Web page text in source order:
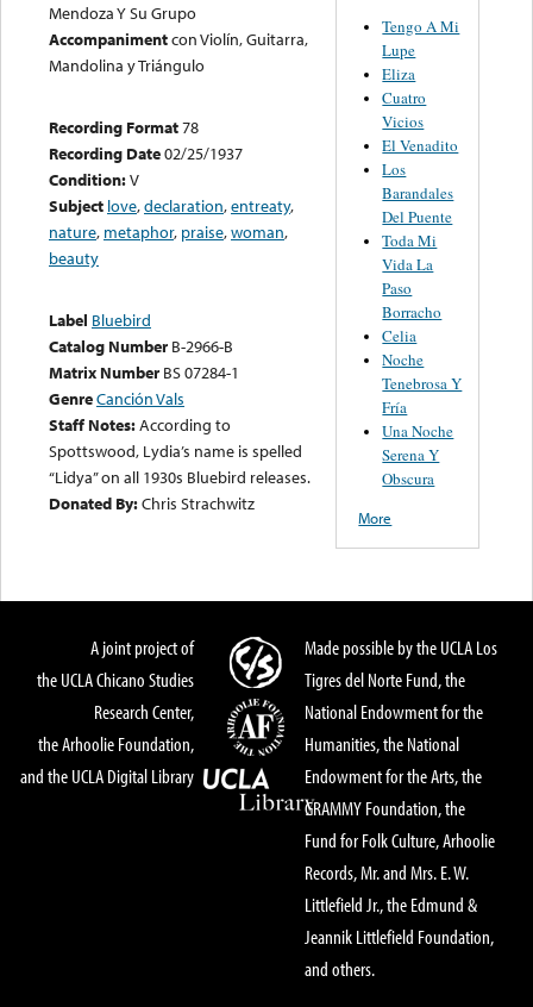
Mendoza Y Su Grupo
Accompanimentcon Violín, Guitarra,
Mandolina y Triángulo
Recording Format78
Recording Date02/25/1937
Condition:V
Subject love,declaration,entreaty,
nature, metaphor, praise,woman,
beauty
Label Bluebird
Catalog Number B-2966-B
Matrix Number BS 07284-1
GenreCanción Vals
Staff Notes:According to
Spottswood, Lydia’s name is spelled
“Lidya” on all 1930s Bluebird releases.
Donated By:Chris Strachwitz
Tengo A Mi
Lupe
Eliza
Cuatro
Vicios
El Venadito
Los
Barandales
Del Puente
Toda Mi
Vida La
Paso
Borracho
Celia
Noche
Tenebrosa Y
Fría
Una Noche
Serena Y
Obscura
More
A joint project of
the UCLA Chicano Studies
Research Center,
the Arhoolie Foundation,
and the UCLA Digital Library
Made possible by the UCLA Los
Tigres del Norte Fund, the
National Endowment for the
Humanities, the National
Endowment for the Arts, the
GRAMMY Foundation, the
Fund for Folk Culture, Arhoolie
Records, Mr. and Mrs. E. W.
Littlefield Jr., the Edmund &
Jeannik Littlefield Foundation,
and others.